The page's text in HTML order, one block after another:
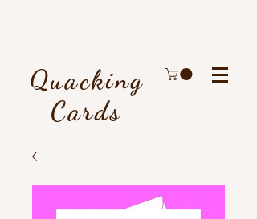
Quacking
Cards